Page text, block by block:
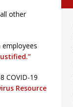
other
employees
COVID-19
Resource